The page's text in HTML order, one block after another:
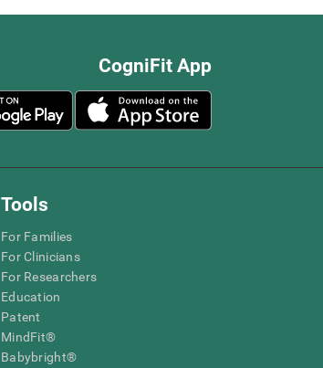
CogniFit App
Tools
For Families
For Clinicians
For Researchers
Education
Patent
MindFit®
Babybright®